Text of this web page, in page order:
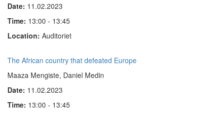
Date: 11.02.2023
Time: 13:00 - 13:45
Location: Auditoriet
The African country that defeated Europe
Maaza Mengiste, Daniel Medin
Date: 11.02.2023
Time: 13:00 - 13:45